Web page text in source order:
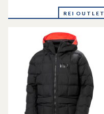
REI OUTLET